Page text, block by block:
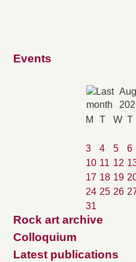
Events
M
T W T
3
4 5 6
10 11 12
17 18 19
24 25 26
31
Rock art archive
Colloquium
Latest publications